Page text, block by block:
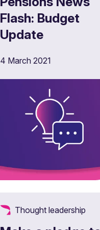
Flash: Budget
Update
4 March 2021
Thought leadership